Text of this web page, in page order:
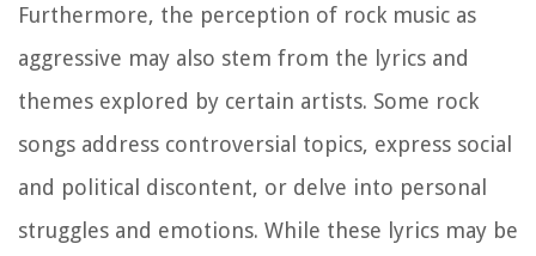
Furthermore, the perception of rock music as
aggressive may also stem from the lyrics and
themes explored by certain artists. Some rock
songs address controversial topics, express social
and political discontent, or delve into personal
struggles and emotions. While these lyrics may be